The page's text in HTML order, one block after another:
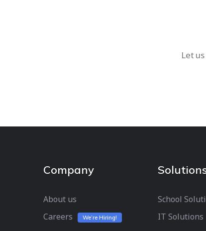
Let
Company
About us
Careers
We’re Hiring!
School
IT Solutions